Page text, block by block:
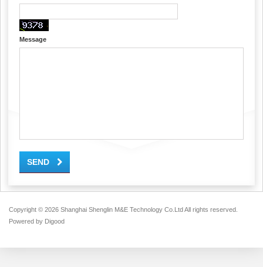
Message
SEND
Copyright © 2026 Shanghai Shenglin M&E Technology Co.Ltd All rights reserved.
Powered by Digood